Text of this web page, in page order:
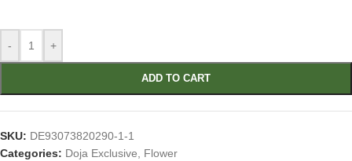
- +
ADD TO CART
SKU: DE93073820290-1-1
Categories: Doja Exclusive, Flower